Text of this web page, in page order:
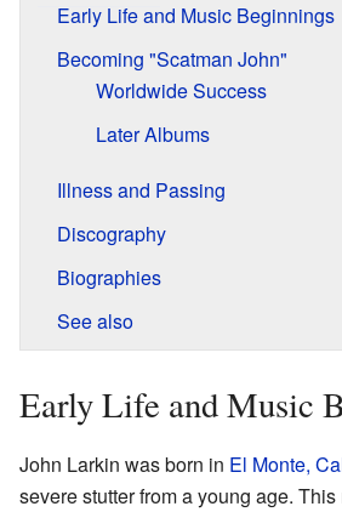
Early Life and Music Beginnings
Becoming "Scatman John"
Worldwide Success
Later Albums
Illness and Passing
Discography
Biographies
See also
Early Life and Music
John Larkin was born in El Monte,
severe stutter from a young age.